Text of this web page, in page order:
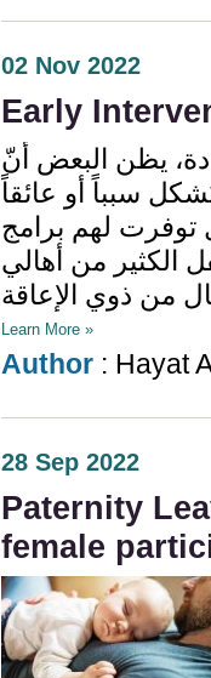
02 Nov 2022
Early
يظن البعض أنّ
سبباً أو عائقاً
توفرت لهم برامج
الكثير من أهالي
Learn More »
Author : Hayat
28 Sep 2022
Paternity
female